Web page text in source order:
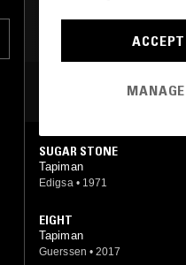
MOST PLAYED
SUGAR STONE
Tapiman
Edigsa • 1971
EIGHT
Tapiman
Guerssen • 2017